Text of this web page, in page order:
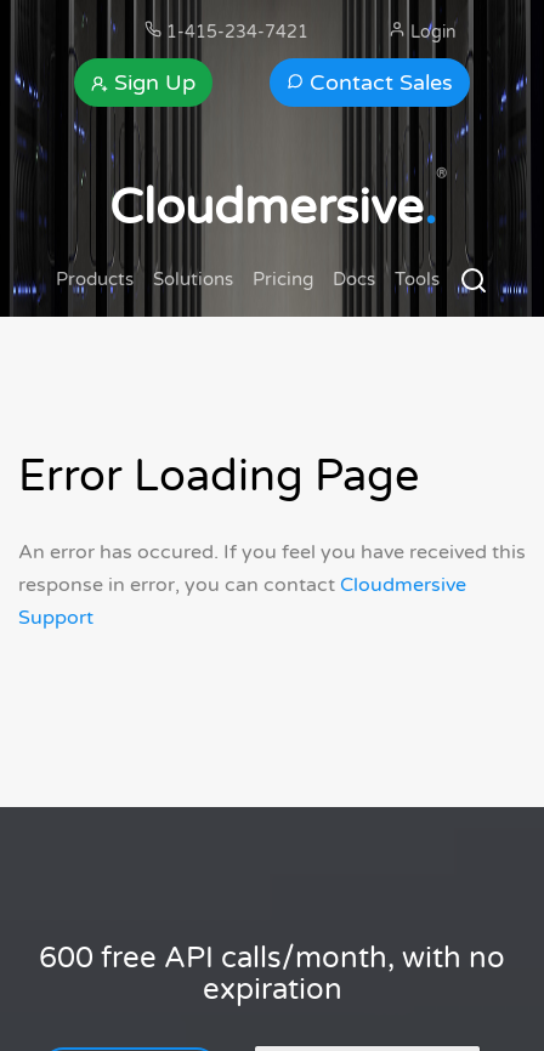
1-415-234-7421
Contact Sales
Sign Up
Login
Cloudmersive.
®
Products Solutions Pricing Docs Tools
Error Loading Page
An error has occured. If you feel you have received this
response in error, you can contact Cloudmersive
Support
600 free API calls/month, with no
expiration